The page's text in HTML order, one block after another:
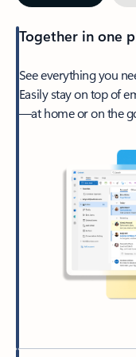
Together in one
See everything you
Easily stay on top of
—at home or on the